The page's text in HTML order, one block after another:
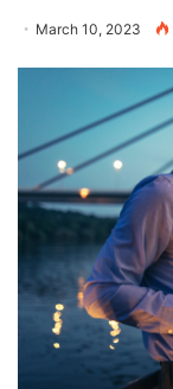
March 10, 2023